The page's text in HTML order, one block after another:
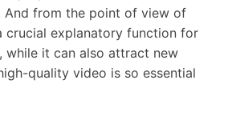
And from the point of view of
crucial explanatory function for
while it can also attract new
quality video is so essential